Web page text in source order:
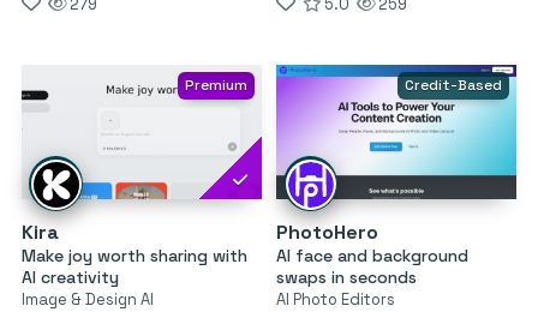
Premium
Kira
Make joy worth sharing with
AI creativity
Image & Design AI
Credit-Based
PhotoHero
AI face and background
swaps in seconds
AI Photo Editors